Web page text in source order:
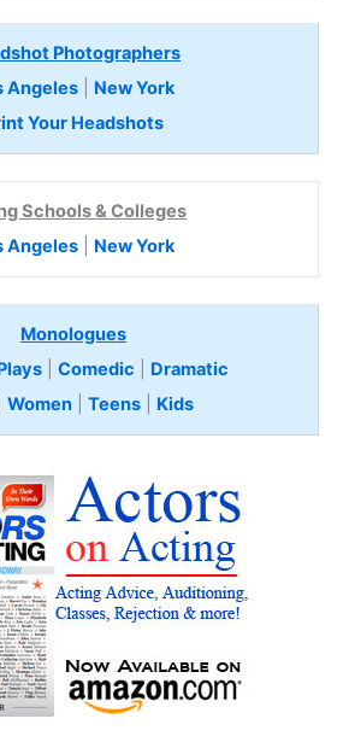
Photographers
Angeles| New York
Your Headshots
Schools & Colleges
Angeles| New York
Monologues
Comedic
Dramatic
Women| Teens Kids